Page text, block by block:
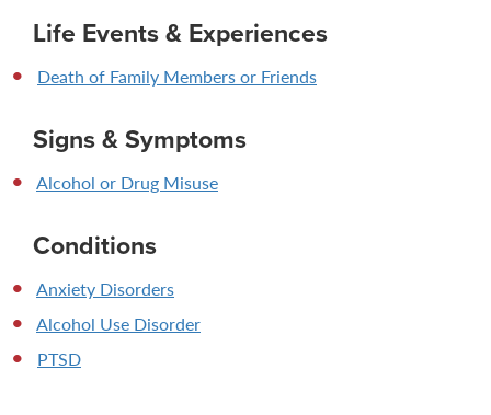
Life Events & Experiences
Death of Family Members or Friends
Signs & Symptoms
Alcohol or Drug Misuse
Conditions
Anxiety Disorders
Alcohol Use Disorder
PTSD